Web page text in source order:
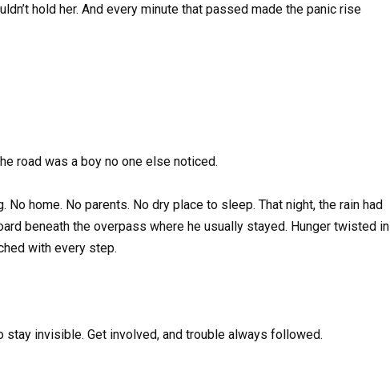
hold her. And every minute that passed made the panic rise
road was a boy no one else noticed.
home. No parents. No dry place to sleep. That night, the rain had
beneath the overpass where he usually stayed. Hunger twisted in
with every step.
invisible. Get involved, and trouble always followed.